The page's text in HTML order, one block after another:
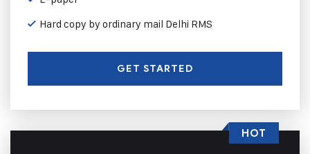
Hard copy by ordinary mail Delhi RMS
GET STARTED
HOT